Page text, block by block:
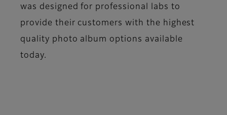
was designed for professional labs to
provide their customers with the highest
quality photo album options available
today.